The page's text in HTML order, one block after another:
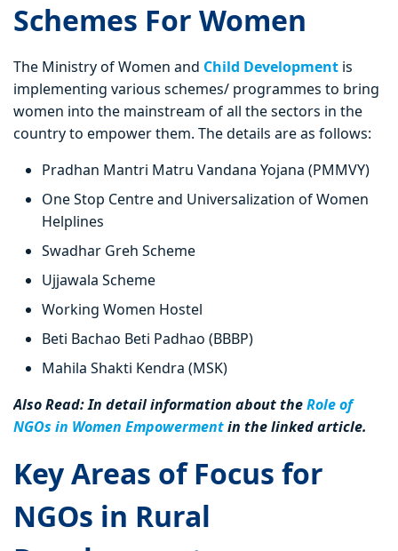
Schemes For Women
The Ministry of Women and Child Development is
implementing various schemes/ programmes to bring
women into the mainstream of all the sectors in the
country to empower them. The details are as follows:
Pradhan Mantri Matru Vandana Yojana (PMMVY)
One Stop Centre and Universalization of Women
Helplines
Swadhar Greh Scheme
Ujjawala Scheme
Working Women Hostel
Beti Bachao Beti Padhao (BBBP)
Mahila Shakti Kendra (MSK)
Also Read: In detail information about theRole of
NGOs in Women Empowermentin the linked article.
Key Areas of Focus for
NGOs in Rural